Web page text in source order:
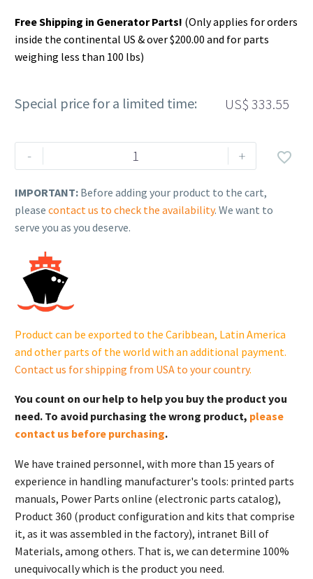
Free Shipping in Generator Parts! (Only applies for orders
inside the continental US & over $200.00 and for parts
weighing less than 100 lbs)
Special price for a limited time: US$ 333.55
-
Rehlko
(formerly
Contactor,
100A,
GM71468
quantity
+ 
IMPORTANT: Before adding your product to the cart,
please contact us to check the availability. We want to
serve you as you deserve.
Product can be exported to the Caribbean, Latin America
and other parts of the world with an additional payment.
Contact us for shipping from USA to your country.
You count on our help to help you buy the product you
need. To avoid purchasing the wrong product, please
contact us before purchasing.
We have trained personnel, with more than 15 years of
experience in handling manufacturer's tools: printed parts
manuals, Power Parts online (electronic parts catalog),
Product 360 (product configuration and kits that comprise
it, as it was assembled in the factory), intranet Bill of
Materials, among others. That is, we can determine 100%
unequivocally which is the product you need.